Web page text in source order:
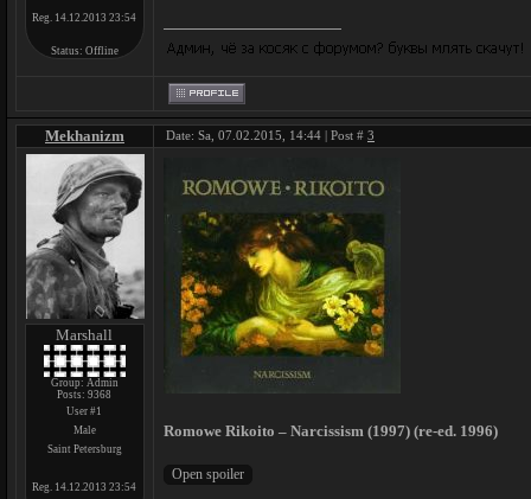
Reg. 14.12.2013 23:54
Status: Offline
Mekhanizm Date: Sa, 07.02.2015, 14:44 | Post # 3
Marshall
Group: Admin
Posts:9368
User #1
Male
Saint Petersburg
Reg. 14.12.2013 23:54
Romowe Rikoito – Narcissism (1997) (re-ed. 1996)